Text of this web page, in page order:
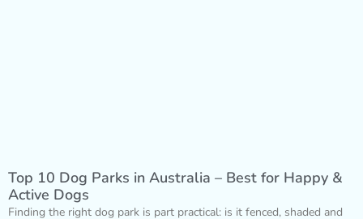
Top 10 Dog Parks in Australia – Best for Happy &
Active Dogs
Finding the right dog park is part practical: is it fenced, shaded and